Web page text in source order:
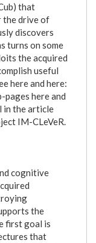
that
the drive of
discovers
turns on some
the acquired
useful
here and here:
pages here and
in the article
IM-CLeVeR.
cognitive
the
first goal is
that